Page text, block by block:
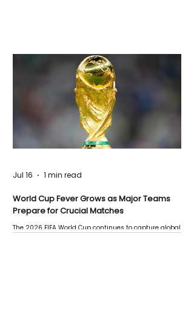
World Cup Fever Grows as Major Teams
Prepare for Crucial Matches
The 2026 FIFA World Cup continues to capture global
Jul 16 1 min read